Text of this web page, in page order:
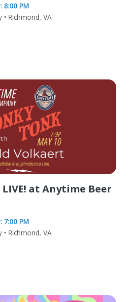
8:00 PM
Richmond, VA
at Anytime Beer
7:00 PM
Richmond, VA